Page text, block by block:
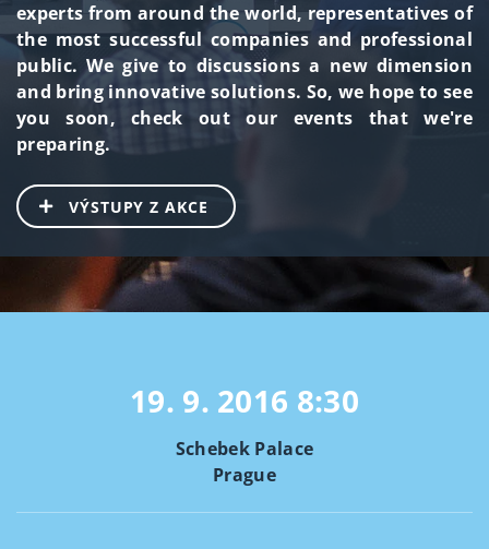
experts from around the world, representatives of
the most successful companies and professional
public. We give to discussions a new dimension
and bring innovative solutions. So, we hope to see
you soon, check out our events that we're
preparing.
VÝSTUPY Z AKCE
19. 9. 2016 8:30
Schebek Palace
Prague